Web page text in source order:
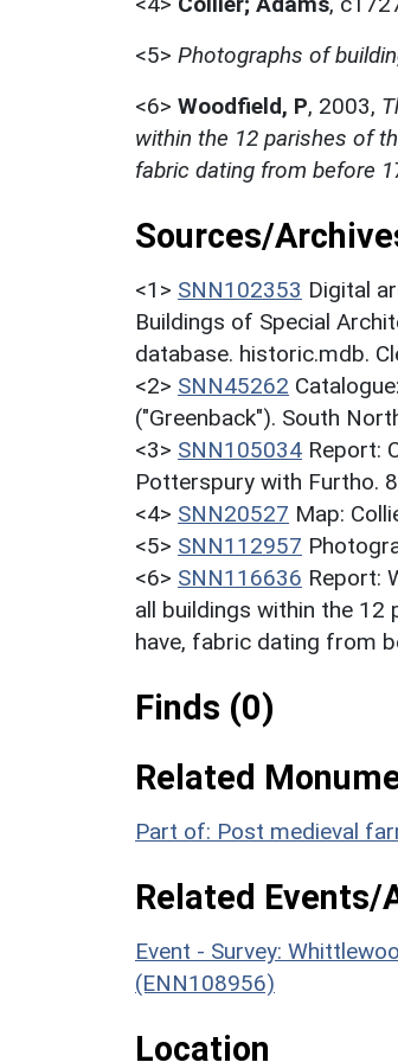
<5> Photographs of
<6> Woodfield, P, 2003,
within the 12 parishes of
fabric dating from before
Sources/
<1> SNN102353 Digital
Buildings of Special
database. historic.mdb.
<2> SNN45262
("Greenback"). South
<3> SNN105034 Report:
Potterspury with Furtho.
<4> SNN20527 Map:
<5> SNN112957
<6> SNN116636 Report:
all buildings within the 12
have, fabric dating from
Finds (0)
Related
Part of: Post medieval
Related
Event - Survey:
(ENN108956)
Location